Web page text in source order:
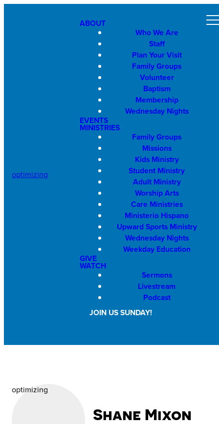
optimizing
ABOUT
Who We Are
Staff
Plan Your Visit
Family Groups
Volunteer
Baptism
Membership
Wednesday Nights
EVENTS
MINISTRIES
Family Groups
Missions
Kids Ministry
Student Ministry
Adult Ministry
Worship Arts
Care Ministries
Ministerio Hispano
Upward Sports Ministry
Wednesday Nights
Weekday Education
GIVE
WATCH
Sermons
Livestream
Podcast
JOIN US SUNDAY!
optimizing
Shane Mixon